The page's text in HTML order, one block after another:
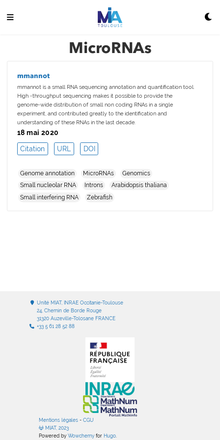
MicroRNAs
mmannot
mmannot is a small RNA sequencing annotation and quantification tool.
High -throughput sequencing makes it possible to provide the
genome-wide distribution of small non coding RNAs in a single
experiment, and contributed greatly to the identification and
understanding of these RNAs in the last decade.
18 mai 2020
Citation URL DOI
Genome annotation MicroRNAs
Genomics
Small nucleolar RNA
Introns
Arabidopsis thaliana
Small interfering RNA
Zebrafish
Unité MIAT, INRAE Occitanie-Toulouse
24, Chemin de Borde Rouge
31320 Auzeville-Tolosane FRANCE
+33 5 61 28 52 88
Mentions légales- CGU
MIAT, 2023
Powered by Wowchemyfor Hugo.